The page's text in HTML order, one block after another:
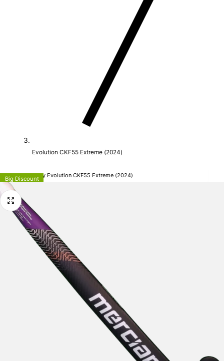
Evolution CKF55 Extreme (2024)
Mercian Hockey Evolution CKF55 Extreme (2024)
Big Discount